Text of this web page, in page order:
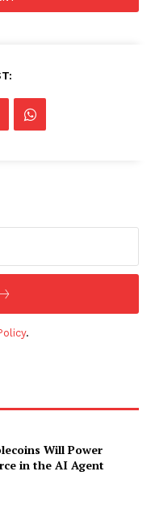
.
Will Power
in the AI Agent